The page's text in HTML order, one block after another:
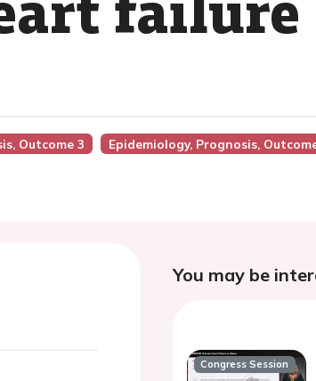
Outcome 3
Epidemiology, Prognosis,
You may be
Congress Session